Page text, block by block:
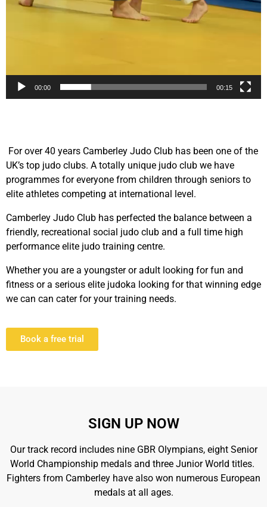
00:00 00:15
For over 40 years Camberley Judo Club has been one of the
UK’s top judo clubs. A totally unique judo club we have
programmes for everyone from children through seniors to
elite athletes competing at international level.
Camberley Judo Club has perfected the balance between a
friendly, recreational social judo club and a full time high
performance elite judo training centre.
Whether you are a youngster or adult looking for fun and
fitness or a serious elite judoka looking for that winning edge
we can can cater for your training needs.
Book a free trial
SIGN UP NOW
Our track record includes nine GBR Olympians, eight Senior
World Championship medals and three Junior World titles.
Fighters from Camberley have also won numerous European
medals at all ages.